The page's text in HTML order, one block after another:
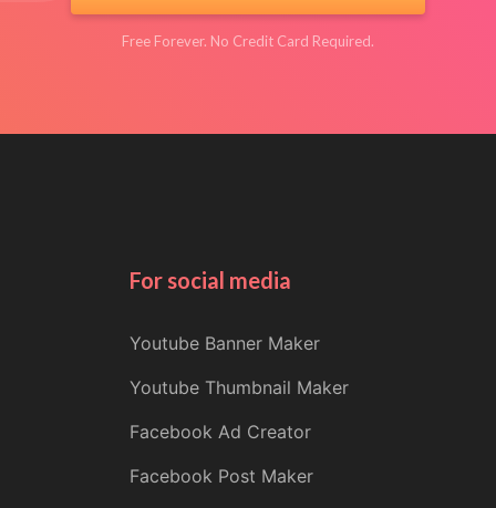
Free Forever. No Credit Card Required.
For social media
Youtube Banner Maker
Youtube Thumbnail Maker
Facebook Ad Creator
Facebook Post Maker